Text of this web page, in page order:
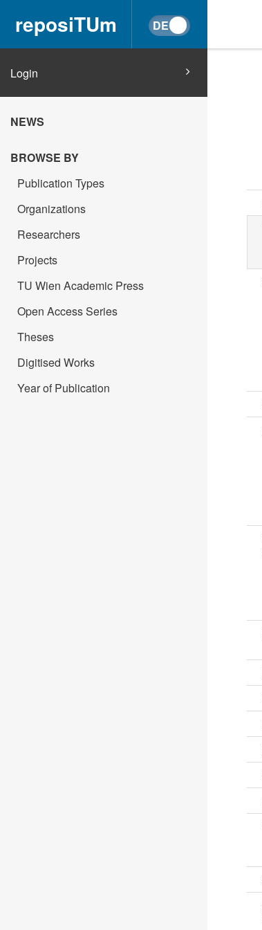
reposiTUm
Login
NEWS
BROWSE BY
Publication Types
Organizations
Researchers
Projects
TU Wien Academic Press
Open Access Series
Theses
Digitised Works
Year of Publication